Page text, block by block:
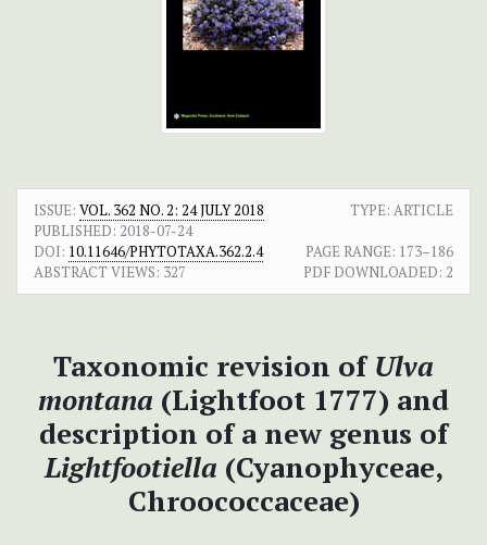
ISSUE: VOL. 362 NO. 2: 24 JULY 2018
TYPE: ARTICLE
PUBLISHED: 2018-07-24
DOI: 10.11646/PHYTOTAXA.362.2.4 PAGE RANGE: 173–186
ABSTRACT VIEWS: 327 PDF DOWNLOADED: 2
Taxonomic revision of Ulva
montana (Lightfoot 1777) and
description of a new genus of
Lightfootiella (Cyanophyceae,
Chroococcaceae)